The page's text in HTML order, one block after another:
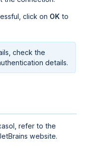
click on OK to
check the
details.
refer to the
website.